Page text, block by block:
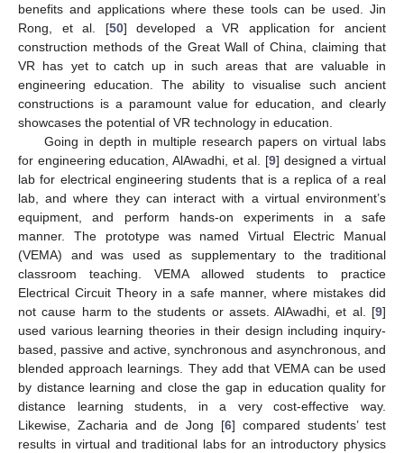
benefits and applications where these tools can be used. Jin
Rong, et al. [50] developed a VR application for ancient
construction methods of the Great Wall of China, claiming that
VR has yet to catch up in such areas that are valuable in
engineering education. The ability to visualise such ancient
constructions is a paramount value for education, and clearly
showcases the potential of VR technology in education.
Going in depth in multiple research papers on virtual labs
for engineering education, AlAwadhi, et al. [9] designed a virtual
lab for electrical engineering students that is a replica of a real
lab, and where they can interact with a virtual environment’s
equipment, and perform hands-on experiments in a safe
manner. The prototype was named Virtual Electric Manual
(VEMA) and was used as supplementary to the traditional
classroom teaching. VEMA allowed students to practice
Electrical Circuit Theory in a safe manner, where mistakes did
not cause harm to the students or assets. AlAwadhi, et al. [9]
used various learning theories in their design including inquiry-
based, passive and active, synchronous and asynchronous, and
blended approach learnings. They add that VEMA can be used
by distance learning and close the gap in education quality for
distance learning students, in a very cost-effective way.
Likewise, Zacharia and de Jong [6] compared students’ test
results in virtual and traditional labs for an introductory physics